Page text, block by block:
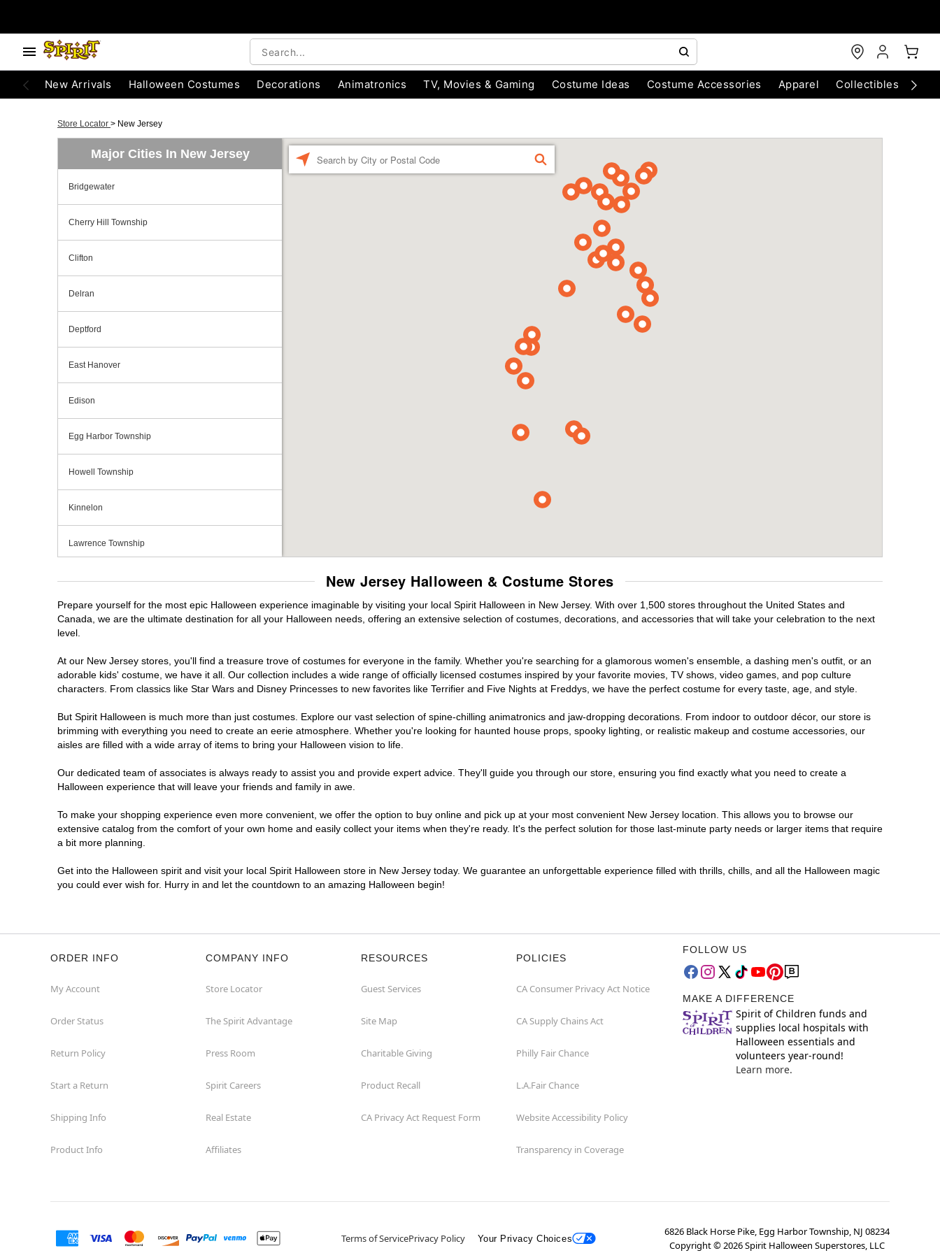
New Arrivals Halloween Costumes Decorations Animatronics TV, Movies & Gaming Costume Ideas Costume Accessories Apparel Collectibles
Store Locator > New Jersey
Major Cities In New Jersey
Bridgewater
Cherry Hill Township
Clifton
Delran
Deptford
East Hanover
Edison
Egg Harbor Township
Howell Township
Kinnelon
Lawrence Township
Mays Landing
Middletown Township
Mount Laurel Township
North Brunswick Township
Old Bridge
Paramus
Rio Grande
Watchung
Wayne
FIND
New Jersey Halloween & Costume Stores
Prepare yourself for the most epic Halloween experience imaginable by visiting your local Spirit Halloween in New Jersey. With over 1,500 stores throughout the United States and
Canada, we are the ultimate destination for all your Halloween needs, offering an extensive selection of costumes, decorations, and accessories that will take your celebration to the next
level.
At our New Jersey stores, you'll find a treasure trove of costumes for everyone in the family. Whether you're searching for a glamorous women's ensemble, a dashing men's outfit, or an
adorable kids' costume, we have it all. Our collection includes a wide range of officially licensed costumes inspired by your favorite movies, TV shows, video games, and pop culture
characters. From classics like Star Wars and Disney Princesses to new favorites like Terrifier and Five Nights at Freddys, we have the perfect costume for every taste, age, and style.
But Spirit Halloween is much more than just costumes. Explore our vast selection of spine-chilling animatronics and jaw-dropping decorations. From indoor to outdoor décor, our store is
brimming with everything you need to create an eerie atmosphere. Whether you're looking for haunted house props, spooky lighting, or realistic makeup and costume accessories, our
aisles are filled with a wide array of items to bring your Halloween vision to life.
Our dedicated team of associates is always ready to assist you and provide expert advice. They'll guide you through our store, ensuring you find exactly what you need to create a
Halloween experience that will leave your friends and family in awe.
To make your shopping experience even more convenient, we offer the option to buy online and pick up at your most convenient New Jersey location. This allows you to browse our
extensive catalog from the comfort of your own home and easily collect your items when they're ready. It's the perfect solution for those last-minute party needs or larger items that require
a bit more planning.
Get into the Halloween spirit and visit your local Spirit Halloween store in New Jersey today. We guarantee an unforgettable experience filled with thrills, chills, and all the Halloween magic
you could ever wish for. Hurry in and let the countdown to an amazing Halloween begin!
ORDER INFO
My Account
Order Status
Return Policy
Start a Return
Shipping Info
Product Info
COMPANY INFO
Store Locator
The Spirit Advantage
Press Room
Spirit Careers
Real Estate
Affiliates
RESOURCES
Guest Services
Site Map
Charitable Giving
Product Recall
CA Privacy Act Request Form
POLICIES
CA Consumer Privacy Act Notice
CA Supply Chains Act
Philly Fair Chance
L.A.Fair Chance
Website Accessibility Policy
Transparency in Coverage
FOLLOW US
MAKE A DIFFERENCE
Spirit of Children funds and
supplies local hospitals with
Halloween essentials and
volunteers year-round!
Learn more.
Terms of ServicePrivacy Policy Your Privacy Choices
6826 Black Horse Pike, Egg Harbor Township, NJ 08234
Copyright ©2026Spirit Halloween Superstores, LLC